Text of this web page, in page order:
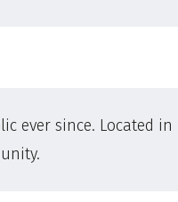
ever since. Located in